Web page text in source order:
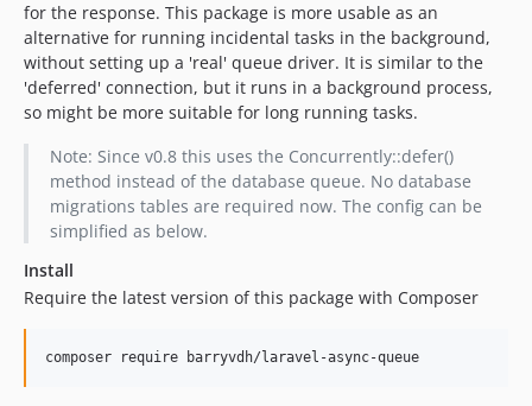
for the response. This package is more usable as an
alternative for running incidental tasks in the background,
without setting up a 'real' queue driver. It is similar to the
'deferred' connection, but it runs in a background process,
so might be more suitable for long running tasks.
Note: Since v0.8 this uses the Concurrently::defer()
method instead of the database queue. No database
migrations tables are required now. The config can be
simplified as below.
Install
Require the latest version of this package with Composer